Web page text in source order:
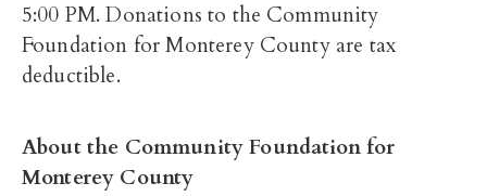
5:00 PM. Donations to the Community
Foundation for Monterey County are tax
deductible.
About the Community Foundation for
Monterey County